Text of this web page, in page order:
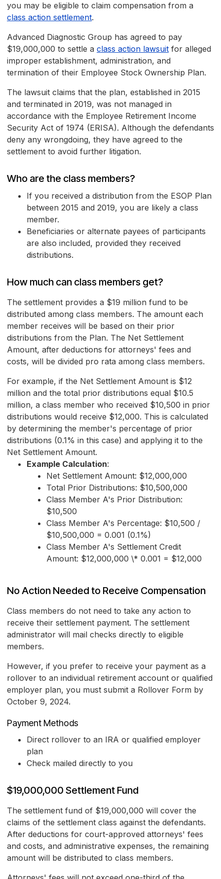
you may be eligible to claim compensation from a
class action settlement.
Advanced Diagnostic Group has agreed to pay
$19,000,000 to settle a class action lawsuit for alleged
improper establishment, administration, and
termination of their Employee Stock Ownership Plan.
The lawsuit claims that the plan, established in 2015
and terminated in 2019, was not managed in
accordance with the Employee Retirement Income
Security Act of 1974 (ERISA). Although the defendants
deny any wrongdoing, they have agreed to the
settlement to avoid further litigation.
Who are the class members?
If you received a distribution from the ESOP Plan
between 2015 and 2019, you are likely a class
member.
Beneficiaries or alternate payees of participants
are also included, provided they received
distributions.
How much can class members get?
The settlement provides a $19 million fund to be
distributed among class members. The amount each
member receives will be based on their prior
distributions from the Plan. The Net Settlement
Amount, after deductions for attorneys' fees and
costs, will be divided pro rata among class members.
For example, if the Net Settlement Amount is $12
million and the total prior distributions equal $10.5
million, a class member who received $10,500 in prior
distributions would receive $12,000. This is calculated
by determining the member's percentage of prior
distributions (0.1% in this case) and applying it to the
Net Settlement Amount.
Example Calculation:
Net Settlement Amount: $12,000,000
Total Prior Distributions: $10,500,000
Class Member A's Prior Distribution:
$10,500
Class Member A's Percentage: $10,500 /
$10,500,000 = 0.001 (0.1%)
Class Member A's Settlement Credit
Amount: $12,000,000 \* 0.001 = $12,000
No Action Needed to Receive Compensation
Class members do not need to take any action to
receive their settlement payment. The settlement
administrator will mail checks directly to eligible
members.
However, if you prefer to receive your payment as a
rollover to an individual retirement account or qualified
employer plan, you must submit a Rollover Form by
October 9, 2024.
Payment Methods
Direct rollover to an IRA or qualified employer
plan
Check mailed directly to you
$19,000,000 Settlement Fund
The settlement fund of $19,000,000 will cover the
claims of the settlement class against the defendants.
After deductions for court-approved attorneys' fees
and costs, and administrative expenses, the remaining
amount will be distributed to class members.